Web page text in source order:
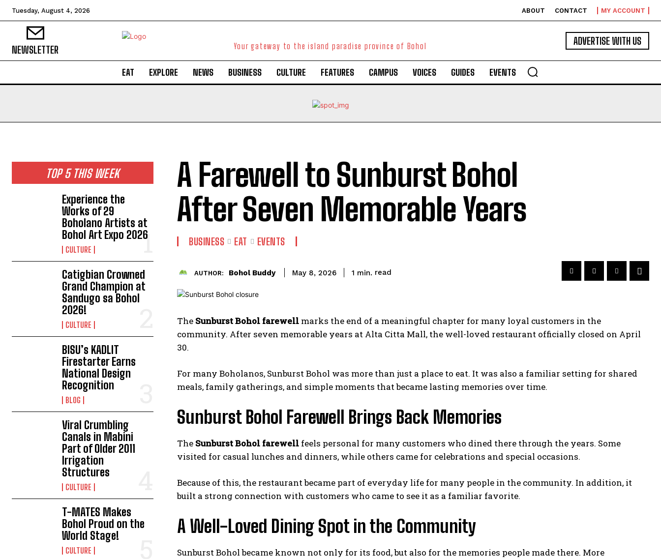
Tuesday, August 4, 2026 ABOUT CONTACT MY ACCOUNT
NEWSLETTER Your gateway to the island paradise province of Bohol ADVERTISE WITH US
EAT EXPLORE NEWS BUSINESS CULTURE FEATURES CAMPUS VOICES GUIDES EVENTS
TOP 5 THIS WEEK
Experience the
Works of 29
Boholano Artists at
Bohol Art Expo 2026
CULTURE
Catigbian Crowned
Grand Champion at
Sandugo sa Bohol
2026!
CULTURE
BISU’s KADLIT
Firestarter Earns
National Design
Recognition
BLOG
Viral Crumbling
Canals in Mabini
Part of Older 2011
Irrigation
Structures
CULTURE
T-MATES Makes
Bohol Proud on the
World Stage!
CULTURE
A Farewell to Sunburst Bohol
After Seven Memorable Years
BUSINESS EAT EVENTS
AUTHOR: Bohol Buddy May 8, 2026 1 min. read
The Sunburst Bohol farewell marks the end of a meaningful chapter for many loyal customers in the
community. After seven memorable years at Alta Citta Mall, the well-loved restaurant officially closed on April
30.
For many Boholanos, Sunburst Bohol was more than just a place to eat. It was also a familiar setting for shared
meals, family gatherings, and simple moments that became lasting memories over time.
Sunburst Bohol Farewell Brings Back Memories
The Sunburst Bohol farewell feels personal for many customers who dined there through the years. Some
visited for casual lunches and dinners, while others came for celebrations and special occasions.
Because of this, the restaurant became part of everyday life for many people in the community. In addition, it
built a strong connection with customers who came to see it as a familiar favorite.
A Well-Loved Dining Spot in the Community
Sunburst Bohol became known not only for its food, but also for the memories people made there. More